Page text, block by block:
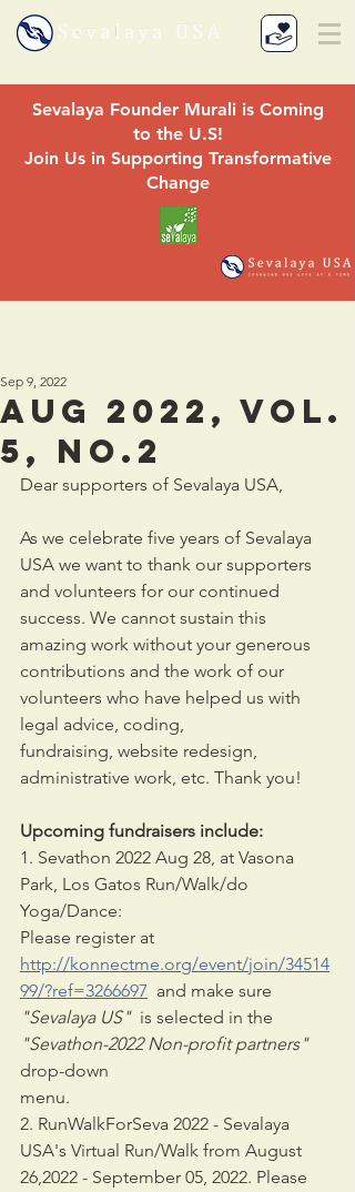
Sevalaya Founder Murali is Coming
to the U.S!
Join Us in Supporting Transformative
Change
aug 2022, Vol.
5, No.2
Sep 9, 2022
Dear supporters of Sevalaya USA,
As we celebrate five years of Sevalaya
USA we want to thank our supporters
and volunteers for our continued
success. We cannot sustain this
amazing work without your generous
contributions and the work of our
volunteers who have helped us with
legal advice, coding,
fundraising, website redesign,
administrative work, etc. Thank you!
Upcoming fundraisers include:
1. Sevathon 2022 Aug 28, at Vasona
Park, Los Gatos Run/Walk/do
Yoga/Dance:
Please register at
http://konnectme.org/event/join/34514
99/?ref=3266697 and make sure
"Sevalaya US" is selected in the
"Sevathon-2022 Non-profit partners"
drop-down
menu.
2. RunWalkForSeva 2022 - Sevalaya
USA's Virtual Run/Walk from August
26,2022 - September 05, 2022. Please